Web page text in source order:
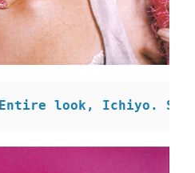
Entire look, Ichiyo.